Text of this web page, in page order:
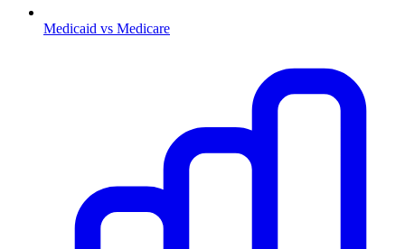
Medicaid vs Medicare